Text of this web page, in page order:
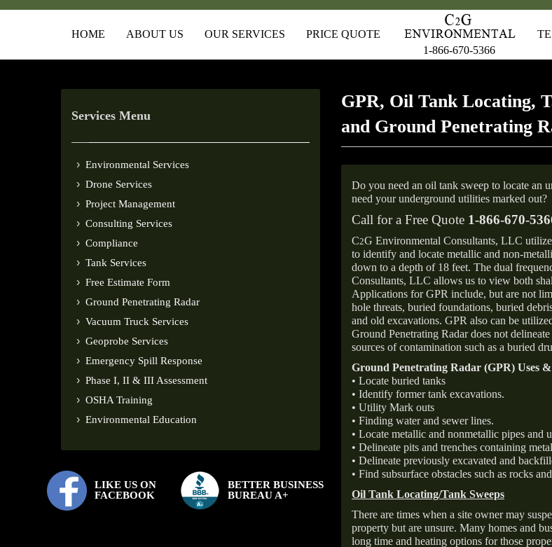
HOME ABOUT US OUR SERVICES
PRICE QUOTE
1-866-670-5366
Services Menu
Environmental Services
Drone Services
Project Management
Consulting Services
Compliance
Tank Services
Free Estimate Form
Ground Penetrating Radar
Vacuum Truck Services
Geoprobe Services
Emergency Spill Response
Phase I, II & III Assessment
OSHA Training
Environmental Education
LIKE US ON
FACEBOOK
BETTER BUSINESS
BUREAU A+
INSTAGRAM
GPR, Oil Tank Locating,
and Ground Penetrating
Do you need an oil tank sweep to locate an
need your underground utilities marked out?
Call for a Free Quote 1-866-670-
C2G Environmental Consultants, LLC
to identify and locate metallic and non-
down to a depth of 18 feet. The dual
Consultants, LLC allows us to view both
Applications for GPR include, but are not
hole threats, buried foundations, buried
and old excavations. GPR also can be
Ground Penetrating Radar does not
sources of contamination such as a buried
Ground Penetrating Radar (GPR) Uses
• Locate buried tanks
• Identify former tank excavations.
• Utility Mark outs
• Finding water and sewer lines.
• Locate metallic and nonmetallic pipes and
• Delineate pits and trenches containing
• Delineate previously excavated and
• Find subsurface obstacles such as rocks
Oil Tank Locating/Tank Sweeps
There are times when a site owner may
property but are unsure. Many homes and
long time and heating options for those